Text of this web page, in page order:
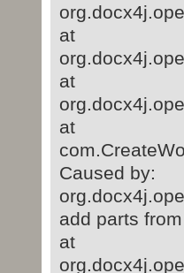
at
at
at
Caused by:
add parts
at